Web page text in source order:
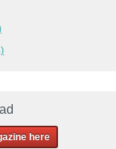
here